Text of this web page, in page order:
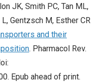
JK, Smith PC, Tan ML,
Gentzsch M, Esther CR
and their
. Pharmacol Rev.
Epub ahead of print.